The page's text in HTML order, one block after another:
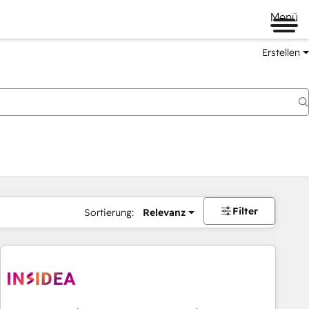
Menü
Erstellen
Sortierung: Relevanz Filter